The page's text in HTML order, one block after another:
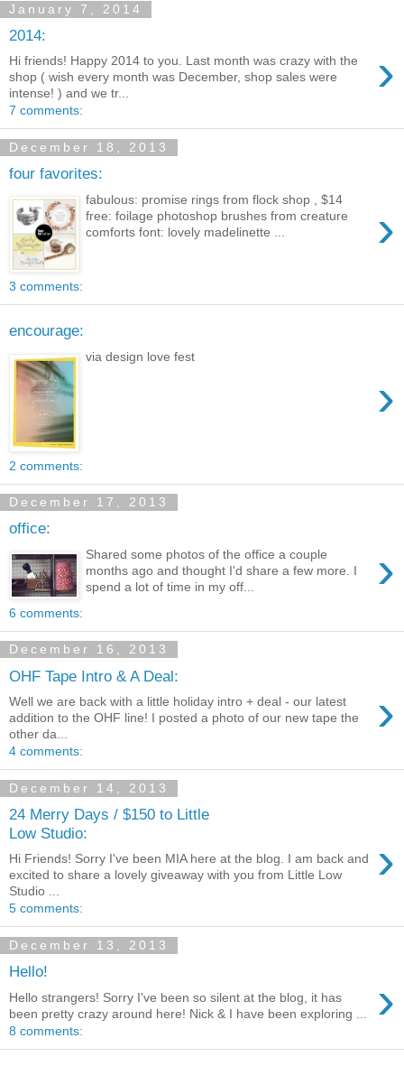
January 7, 2014
2014:
›
Hi friends! Happy 2014 to you. Last month was crazy with the
shop ( wish every month was December, shop sales were
intense! ) and we tr...
7 comments:
December 18, 2013
four favorites:
›
fabulous: promise rings from flock shop , $14
free: foilage photoshop brushes from creature
comforts font: lovely madelinette ...
3 comments:
encourage:
›
via design love fest
2 comments:
December 17, 2013
office:
›
Shared some photos of the office a couple
months ago and thought I'd share a few more. I
spend a lot of time in my off...
6 comments:
December 16, 2013
OHF Tape Intro & A Deal:
›
Well we are back with a little holiday intro + deal - our latest
addition to the OHF line! I posted a photo of our new tape the
other da...
4 comments:
December 14, 2013
24 Merry Days / $150 to Little
Low Studio:
›
Hi Friends! Sorry I've been MIA here at the blog. I am back and
excited to share a lovely giveaway with you from Little Low
Studio ...
5 comments:
December 13, 2013
Hello! ›
Hello strangers! Sorry I've been so silent at the blog, it has
been pretty crazy around here! Nick & I have been exploring ...
8 comments: